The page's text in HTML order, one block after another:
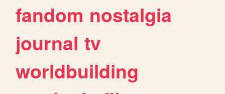
fandom nostalgia
journal tv
worldbuilding